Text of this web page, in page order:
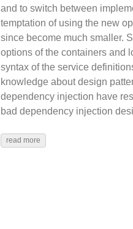
and to switch between
temptation of using the new
since become much smaller.
options of the containers and
syntax of the service
knowledge about design
dependency injection have
bad dependency injection
read more